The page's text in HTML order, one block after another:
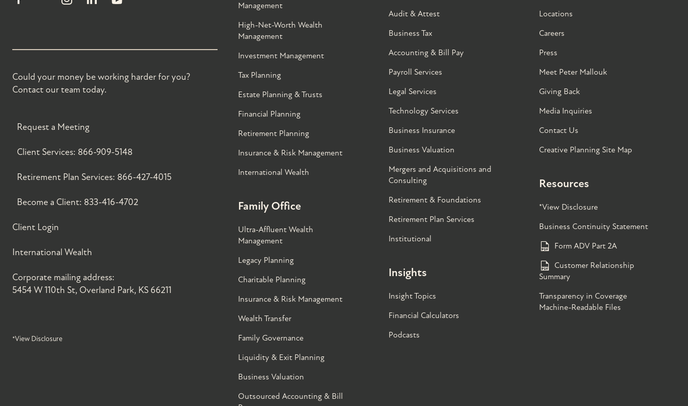
Could your money be working harder for you?
Contact our team today.
Request a Meeting
Client Services: 866-909-5148
Retirement Plan Services: 866-427-4015
Become a Client: 833-416-4702
Client Login
International Wealth
Corporate mailing address:
5454 W 110th St, Overland Park, KS 66211
*View Disclosure
Management
High-Net-Worth Wealth
Management
Investment Management
Tax Planning
Estate Planning & Trusts
Financial Planning
Retirement Planning
Insurance & Risk Management
International Wealth
Family Office
Ultra-Affluent Wealth
Management
Legacy Planning
Charitable Planning
Insurance & Risk Management
Wealth Transfer
Family Governance​
Liquidity & Exit Planning
Business Valuation
Outsourced Accounting & Bill
Audit & Attest
Business Tax
Accounting & Bill Pay
Payroll Services
Legal Services
Technology Services
Business Insurance
Business Valuation
Mergers and Acquisitions and
Consulting
Retirement & Foundations
Retirement Plan Services
Institutional
Insights
Insight Topics
Financial Calculators
Podcasts
Locations
Careers
Press
Meet Peter Mallouk
Giving Back
Media Inquiries
Contact Us
Creative Planning Site Map
Resources
*View Disclosure
Business Continuity Statement
Form ADV Part 2A
Customer Relationship
Summary
Transparency in Coverage
Machine-Readable Files